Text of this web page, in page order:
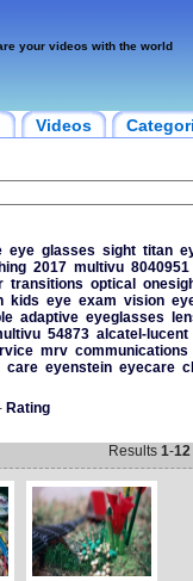
your videos with the world
Videos
eye glasses sight titan
2017 multivu 8040951
transitions optical
kids eye exam vision
adaptive eyeglasses
54873 alcatel-lucent
mrv communications
care eyenstein eyecare
Rating
Results 1-12